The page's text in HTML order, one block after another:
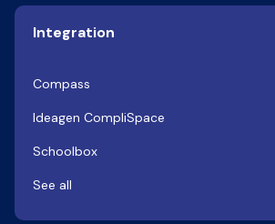
Integration
Compass
Ideagen CompliSpace
Schoolbox
See all